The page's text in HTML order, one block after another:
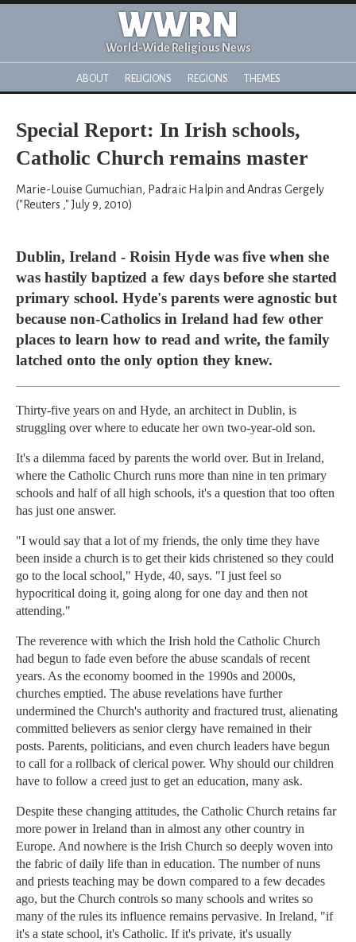
WWRN
World-Wide Religious News
ABOUT RELIGIONS REGIONS THEMES
Special Report: In Irish schools,
Catholic Church remains master
Marie-Louise Gumuchian, Padraic Halpin and Andras Gergely
("Reuters ," July 9, 2010)
Dublin, Ireland - Roisin Hyde was five when she
was hastily baptized a few days before she started
primary school. Hyde's parents were agnostic but
because non-Catholics in Ireland had few other
places to learn how to read and write, the family
latched onto the only option they knew.
Thirty-five years on and Hyde, an architect in Dublin, is
struggling over where to educate her own two-year-old son.
It's a dilemma faced by parents the world over. But in Ireland,
where the Catholic Church runs more than nine in ten primary
schools and half of all high schools, it's a question that too often
has just one answer.
"I would say that a lot of my friends, the only time they have
been inside a church is to get their kids christened so they could
go to the local school," Hyde, 40, says. "I just feel so
hypocritical doing it, going along for one day and then not
attending."
The reverence with which the Irish hold the Catholic Church
had begun to fade even before the abuse scandals of recent
years. As the economy boomed in the 1990s and 2000s,
churches emptied. The abuse revelations have further
undermined the Church's authority and fractured trust, alienating
committed believers as senior clergy have remained in their
posts. Parents, politicians, and even church leaders have begun
to call for a rollback of clerical power. Why should our children
have to follow a creed just to get an education, many ask.
Despite these changing attitudes, the Catholic Church retains far
more power in Ireland than in almost any other country in
Europe. And nowhere is the Irish Church so deeply woven into
the fabric of daily life than in education. The number of nuns
and priests teaching may be down compared to a few decades
ago, but the Church controls so many schools and writes so
many of the rules its influence remains pervasive. In Ireland, "if
it's a state school, it's Catholic. If it's private, it's usually